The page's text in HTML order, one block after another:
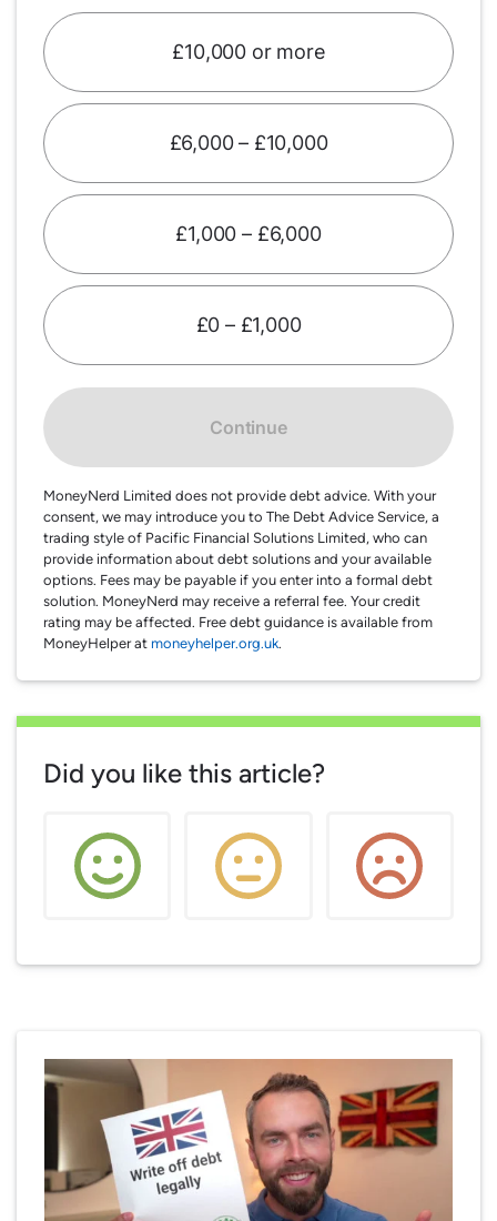
£10,000 or more
£6,000 – £10,000
£1,000 – £6,000
£0 – £1,000
Continue
MoneyNerd Limited does not provide debt advice. With your
consent, we may introduce you to The Debt Advice Service, a
trading style of Pacific Financial Solutions Limited, who can
provide information about debt solutions and your available
options. Fees may be payable if you enter into a formal debt
solution. MoneyNerd may receive a referral fee. Your credit
rating may be affected. Free debt guidance is available from
MoneyHelper at moneyhelper.org.uk.
Did you like this article?